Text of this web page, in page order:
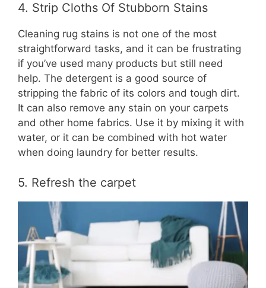
4. Strip Cloths Of Stubborn Stains
Cleaning rug stains is not one of the most
straightforward tasks, and it can be frustrating
if you’ve used many products but still need
help. The detergent is a good source of
stripping the fabric of its colors and tough dirt.
It can also remove any stain on your carpets
and other home fabrics. Use it by mixing it with
water, or it can be combined with hot water
when doing laundry for better results.
5. Refresh the carpet